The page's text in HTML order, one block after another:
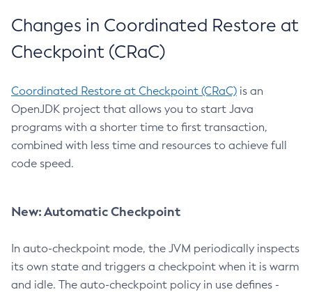
Changes in Coordinated Restore at
Checkpoint (CRaC)
Coordinated Restore at Checkpoint (CRaC) is an
OpenJDK project that allows you to start Java
programs with a shorter time to first transaction,
combined with less time and resources to achieve full
code speed.
New: Automatic Checkpoint
In auto-checkpoint mode, the JVM periodically inspects
its own state and triggers a checkpoint when it is warm
and idle. The auto-checkpoint policy in use defines -